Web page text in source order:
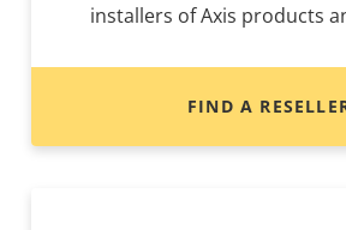
installers of Axis products
FIND A